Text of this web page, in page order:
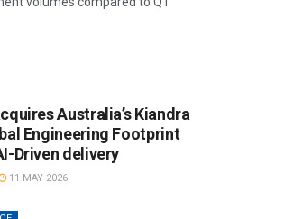
Australia’s Kiandra
Engineering Footprint
Driven delivery
11 MAY 2026